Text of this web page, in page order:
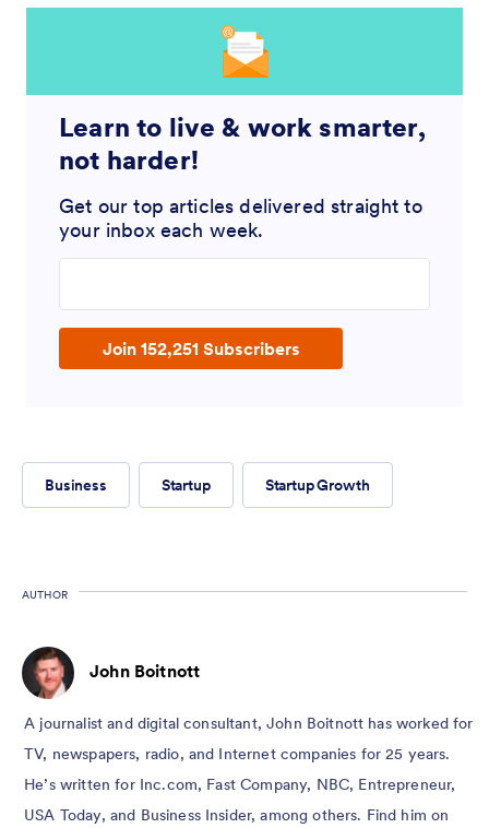
Learn to live & work smarter,
not harder!
Get our top articles delivered straight to
your inbox each week.
Join 152,251 Subscribers
Business Startup Startup Growth
AUTHOR
John Boitnott
A journalist and digital consultant, John Boitnott has worked for
TV, newspapers, radio, and Internet companies for 25 years.
He’s written for Inc.com, Fast Company, NBC, Entrepreneur,
USA Today, and Business Insider, among others. Find him on